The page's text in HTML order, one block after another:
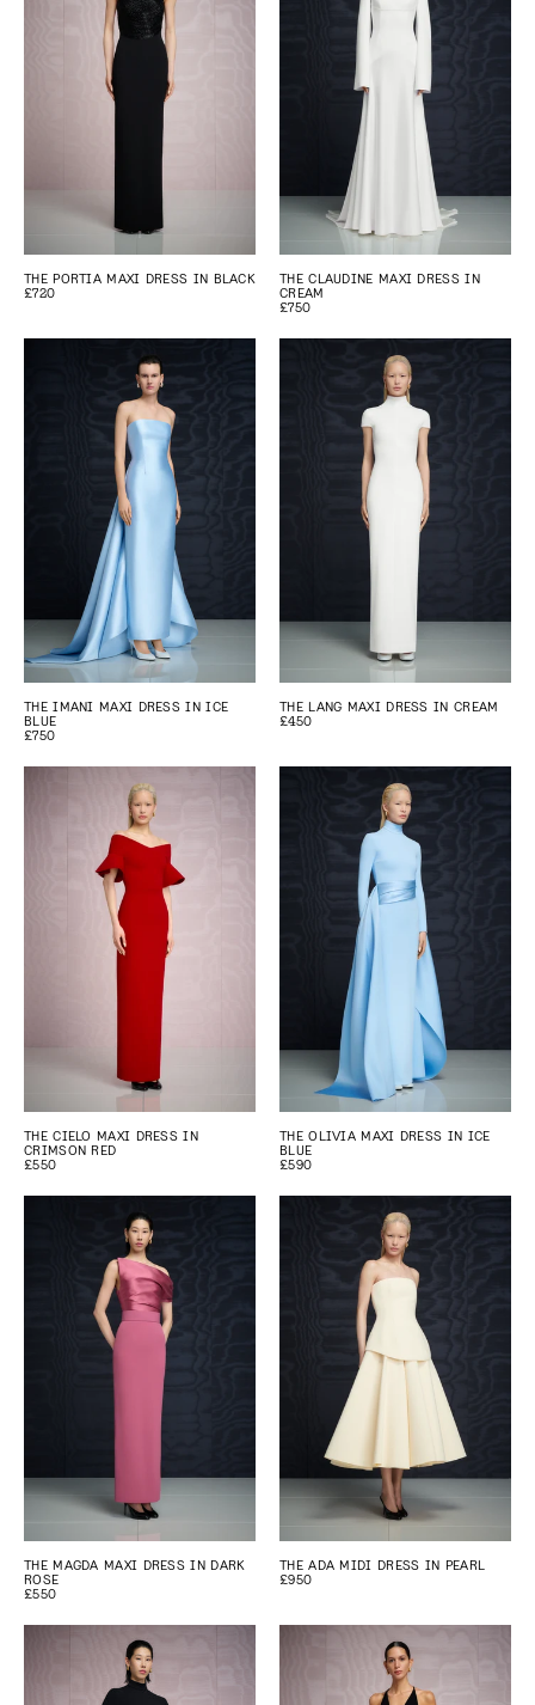
THE PORTIA MAXI DRESS IN BLACK
£720
THE CLAUDINE MAXI DRESS IN
CREAM
£750
THE IMANI MAXI DRESS IN ICE
BLUE
£750
THE LANG MAXI DRESS IN CREAM
£450
THE CIELO MAXI DRESS IN
CRIMSON RED
£550
THE OLIVIA MAXI DRESS IN ICE
BLUE
£590
THE MAGDA MAXI DRESS IN DARK
ROSE
£550
THE ADA MIDI DRESS IN PEARL
£950